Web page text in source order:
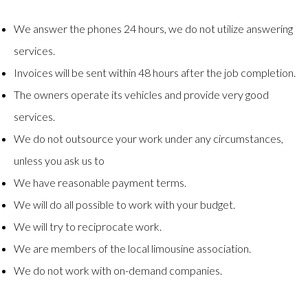
We answer the phones 24 hours, we do not utilize answering
services.
Invoices will be sent within 48 hours after the job completion.
The owners operate its vehicles and provide very good
services.
We do not outsource your work under any circumstances,
unless you ask us to
We have reasonable payment terms.
We will do all possible to work with your budget.
We will try to reciprocate work.
We are members of the local limousine association.
We do not work with on-demand companies.